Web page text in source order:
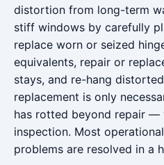
distortion from long-term
stiff windows by carefully
replace worn or seized
equivalents, repair or
stays, and re-hang
replacement is only
has rotted beyond repair —
inspection. Most
problems are resolved in a